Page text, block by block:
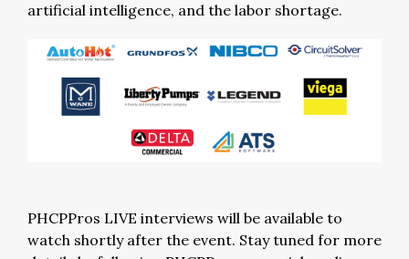
artificial intelligence, and the labor shortage.
PHCPPros LIVE interviews will be available to
watch shortly after the event. Stay tuned for more